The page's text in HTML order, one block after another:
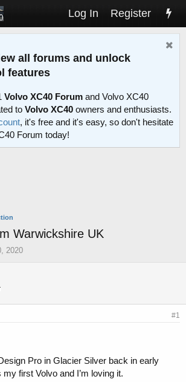
Log In Register
all forums and unlock
features
Volvo XC40 Forum and Volvo XC40
to Volvo XC40 owners and enthusiasts.
, it's free and it's easy, so don't hesitate
Forum today!
Warwickshire UK
2020
#1
Pro in Glacier Silver back in early
my first Volvo and I’m loving it.